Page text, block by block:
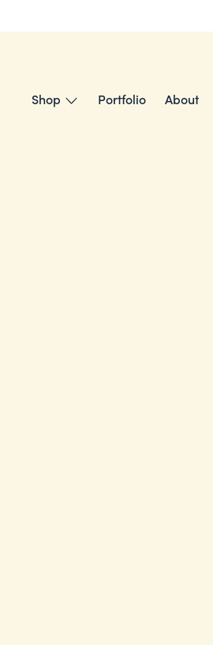
to
Shop Portfolio About